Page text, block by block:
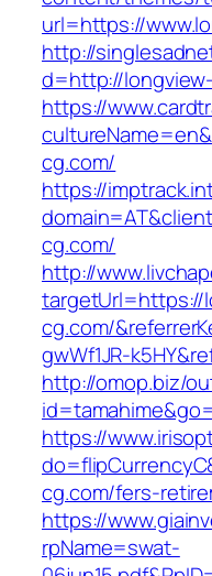
url=https://
http://
d=http://
https://
cg.com/
https://
cg.com/
http://
targetUrl=https://
cg.com/
gwWf1JR-
http://omop.biz/
https://
cg.com/fers-
https://
rpName=swat-